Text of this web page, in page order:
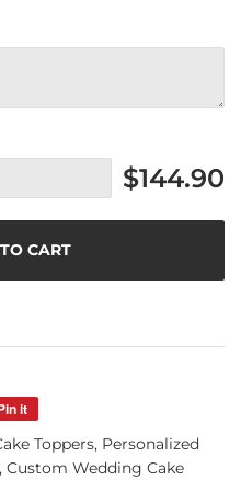
$144.90
CART
it
Pinterest
Toppers, Personalized
Custom Wedding Cake